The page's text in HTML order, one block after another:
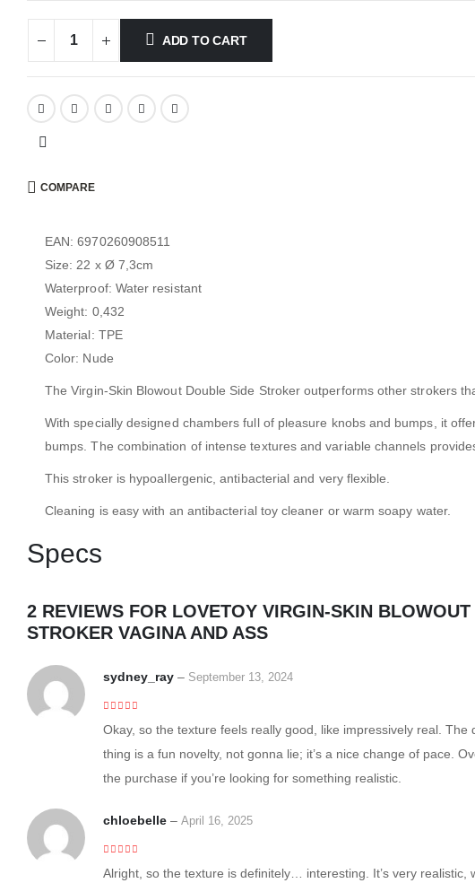
ADD TO CART
COMPARE
EAN: 6970260908511
Size: 22 x Ø 7,3cm
Waterproof: Water resistant
Weight: 0,432
Material: TPE
Color: Nude
The Virgin-Skin Blowout Double Side Stroker outperforms other strokers
With specially designed chambers full of pleasure knobs and bumps, it
bumps. The combination of intense textures and variable channels
This stroker is hypoallergenic, antibacterial and very flexible.
Cleaning is easy with an antibacterial toy cleaner or warm soapy water.
Specs
2 REVIEWS FOR LOVETOY VIRGIN-SKIN
STROKER VAGINA AND ASS
sydney_ray – September 13, 2024
Okay, so the texture feels really good, like impressively real. The
thing is a fun novelty, not gonna lie; it’s a nice change of pace.
the purchase if you’re looking for something realistic.
chloebelle – April 16, 2025
Alright, so the texture is definitely… interesting. It’s very realistic,